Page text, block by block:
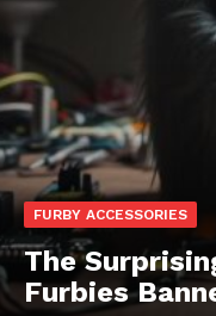
FURBY ACCESSORIES
The
Furbies